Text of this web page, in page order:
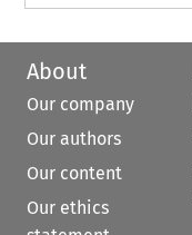
About
Our company
Our authors
Our content
Our ethics